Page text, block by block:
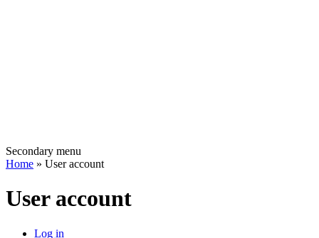
Secondary menu
Home » User account
User account
Log in